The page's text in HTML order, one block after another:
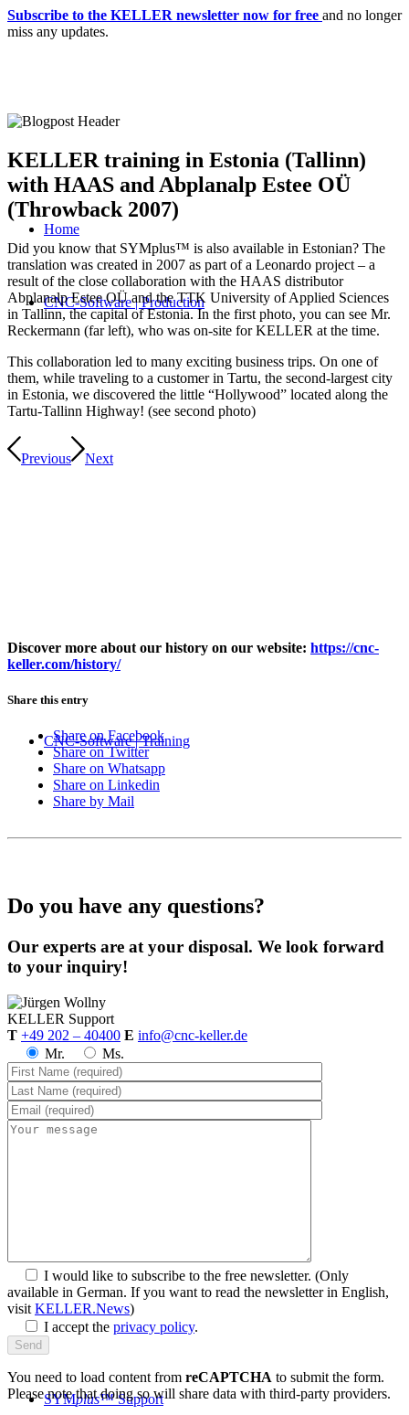
Subscribe to the KELLER newsletter now for free and no longer
miss any updates.
Home
CNC-Software | Production
CNC-Software | Training
SYMplus™ Support
KELLER training in Estonia (Tallinn)
with HAAS and Abplanalp Estee OÜ
(Throwback 2007)
Did you know that SYMplus™ is also available in Estonian? The
translation was created in 2007 as part of a Leonardo project – a
result of the close collaboration with the HAAS distributor
Abplanalp Estee OÜ and the TTK University of Applied Sciences
in Tallinn, the capital of Estonia. In the first photo, you can see Mr.
Reckermann (far left), who was on-site for KELLER at the time.
This collaboration led to many exciting business trips. On one of
them, while traveling to a customer in Tartu, the second-largest city
in Estonia, we discovered the little “Hollywood” located along the
Tartu-Tallinn Highway! (see second photo)
Previous Next
Discover more about our history on our website: https://cnc-
keller.com/history/
Share this entry
Share on Facebook
Share on Twitter
Share on Whatsapp
Share on Linkedin
Share by Mail
Do you have any questions?
Our experts are at your disposal. We look forward
to your inquiry!
KELLER Support
T +49 202 – 40400 E info@cnc-keller.de
Mr.
Ms.
I would like to subscribe to the free newsletter. (Only
available in German. If you want to read the newsletter in English,
visit KELLER.News)
I accept the privacy policy.
You need to load content from reCAPTCHA to submit the form.
Please note that doing so will share data with third-party providers.